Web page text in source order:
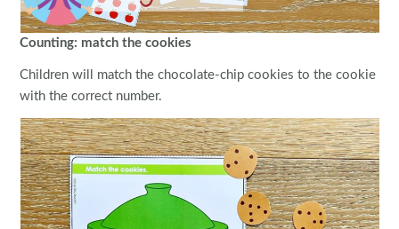
Counting: match the cookies
Children will match the chocolate-chip cookies to the cookie
with the correct number.